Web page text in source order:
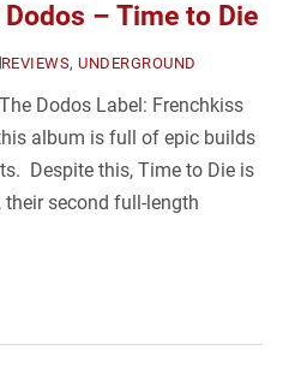
– Time to Die
REVIEWS,UNDERGROUND
Dodos Label: Frenchkiss
album is full of epic builds
Despite this, Time to Die is
second full-length